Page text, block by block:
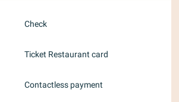
Check
Ticket Restaurant card
Contactless payment